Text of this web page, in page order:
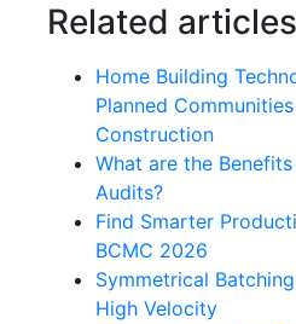
Related articles
Home Building
Planned
Construction
What are the
Audits?
Find Smarter
BCMC 2026
Symmetrical
High Velocity